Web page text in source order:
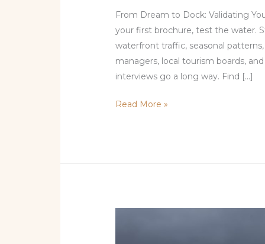
From Dream to Dock: Validating
your first brochure, test the water.
waterfront traffic, seasonal
managers, local tourism boards,
interviews go a long way. Find […]
Read More »